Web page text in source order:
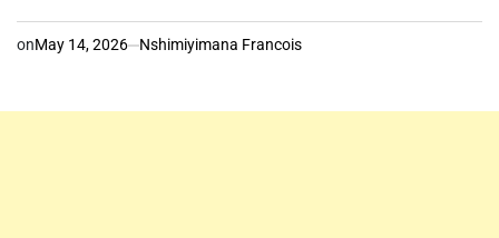
onMay 14, 2026 Nshimiyimana Francois